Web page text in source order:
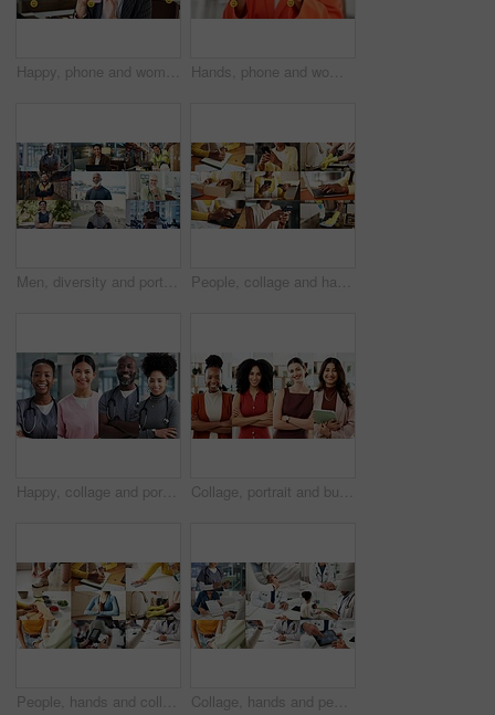
Happy, phone and woman with emojis in office for like, love and reaction on social media marketing. Communication, post and marketer with icons for online engagement, comments or chat notification Hands, phone and woman with emojis in office for like, reaction and post on social media. Mobile, typing and marketer person with overlay icons for online engagement, comments and chat notification
Men, diversity and portrait with profession in collage for career difference or job opportunity. Faces, male people or community with business variety, inclusion or confidence for occupation montage People, collage and hands with phone, chat and typing financial report on laptop and cleaning house. Montage, housekeeping and employee with box for supply chain, writing or online shopping in office
Happy, collage and portrait of nurses in hospital for medical support, wellness and insurance. Healthcare, diversity and people with pride for health service, career and smile for about us in clinic Collage, portrait and business women in office for about us, creative agency or professional. Composite, smile and confident people or employees with arms crossed for b2b marketing and diversity
People, hands and collage with health options for wellness, healthcare choices or benefits. Montage, variety or safety with diet, fitness or medical care for hygiene, awareness or physical wellbeing Collage, hands and people for healthcare, medical service and helping with illness. Clinic, montage of doctor and nurse with tablet, support and patient checkup for trust, wellness or expert advice